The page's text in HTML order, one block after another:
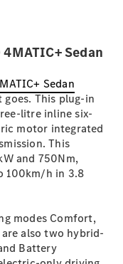
Sedan
Sedan
This plug-in
litre inline six-
motor integrated
This
and 750Nm,
100km/h in 3.8
modes Comfort,
also two hybrid-
Battery